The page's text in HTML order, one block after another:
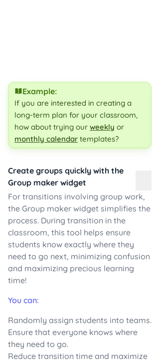
Example:
If you are interested in creating a
long-term plan for your classroom,
how about trying our weekly or
monthly calendar templates?
Create groups quickly with the
Group maker widget
For transitions involving group work,
the Group maker widget simplifies the
process. During transition in the
classroom, this tool helps ensure
students know exactly where they
need to go next, minimizing confusion
and maximizing precious learning
time!
You can:
Randomly assign students into teams.
Ensure that everyone knows where
they need to go.
Reduce transition time and maximize